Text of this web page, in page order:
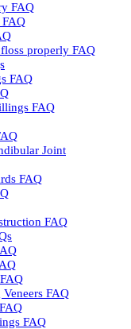
FAQ
FAQ
properly FAQ
FAQ
FAQ
Joint
FAQ
FAQ
FAQ
FAQ